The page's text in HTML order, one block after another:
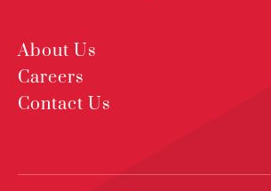
About Us
Careers
Contact Us